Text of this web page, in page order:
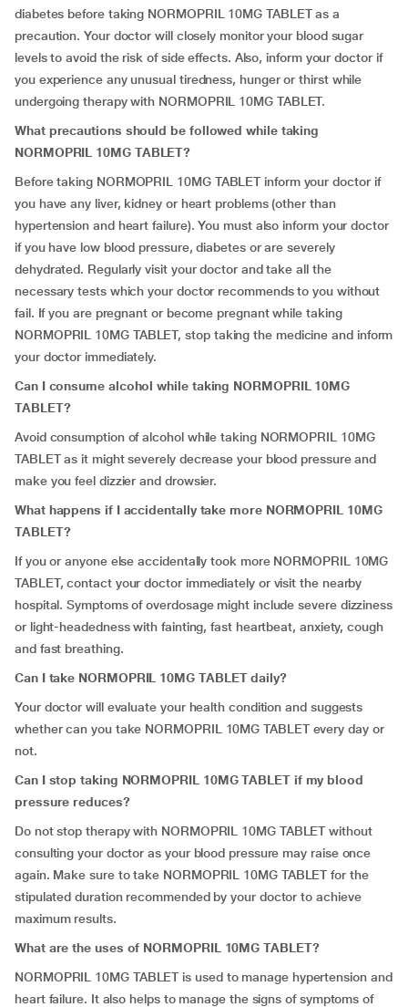
diabetes before taking NORMOPRIL 10MG TABLET as a
precaution. Your doctor will closely monitor your blood sugar
levels to avoid the risk of side effects. Also, inform your doctor if
you experience any unusual tiredness, hunger or thirst while
undergoing therapy with NORMOPRIL 10MG TABLET.
What precautions should be followed while taking
NORMOPRIL 10MG TABLET?
Before taking NORMOPRIL 10MG TABLET inform your doctor if
you have any liver, kidney or heart problems (other than
hypertension and heart failure). You must also inform your doctor
if you have low blood pressure, diabetes or are severely
dehydrated. Regularly visit your doctor and take all the
necessary tests which your doctor recommends to you without
fail. If you are pregnant or become pregnant while taking
NORMOPRIL 10MG TABLET, stop taking the medicine and inform
your doctor immediately.
Can I consume alcohol while taking NORMOPRIL 10MG
TABLET?
Avoid consumption of alcohol while taking NORMOPRIL 10MG
TABLET as it might severely decrease your blood pressure and
make you feel dizzier and drowsier.
What happens if I accidentally take more NORMOPRIL 10MG
TABLET?
If you or anyone else accidentally took more NORMOPRIL 10MG
TABLET, contact your doctor immediately or visit the nearby
hospital. Symptoms of overdosage might include severe dizziness
or light-headedness with fainting, fast heartbeat, anxiety, cough
and fast breathing.
Can I take NORMOPRIL 10MG TABLET daily?
Your doctor will evaluate your health condition and suggests
whether can you take NORMOPRIL 10MG TABLET every day or
not.
Can I stop taking NORMOPRIL 10MG TABLET if my blood
pressure reduces?
Do not stop therapy with NORMOPRIL 10MG TABLET without
consulting your doctor as your blood pressure may raise once
again. Make sure to take NORMOPRIL 10MG TABLET for the
stipulated duration recommended by your doctor to achieve
maximum results.
What are the uses of NORMOPRIL 10MG TABLET?
NORMOPRIL 10MG TABLET is used to manage hypertension and
heart failure. It also helps to manage the signs of symptoms of